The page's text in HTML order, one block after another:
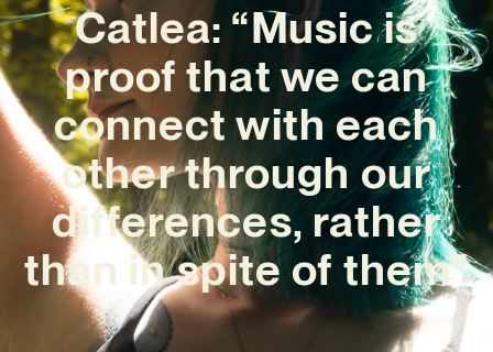
Catlea: “Music is
proof that we can
connect with each
other through our
differences, rather
than in spite of them”